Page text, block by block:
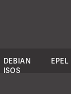
DEBIAN
ISOS
EPEL